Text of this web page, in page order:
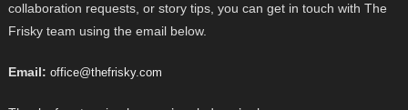
collaboration requests, or story tips, you can get in touch with The
Frisky team using the email below.
Email: office@thefrisky.com